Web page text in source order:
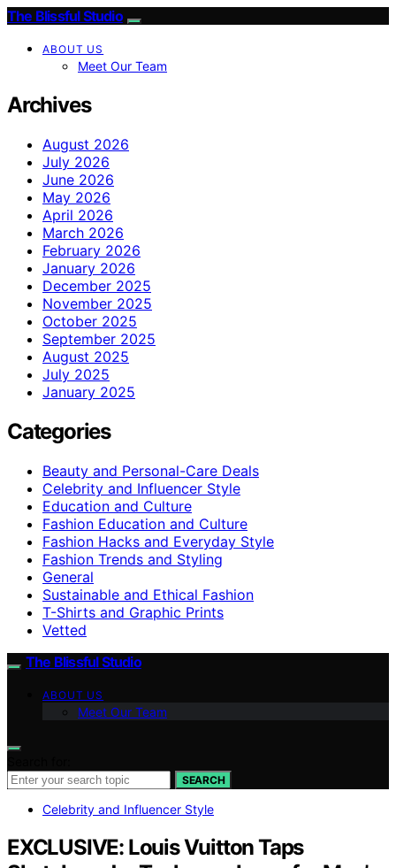
The Blissful Studio
ABOUT US
Meet Our Team
Archives
August 2026
July 2026
June 2026
May 2026
April 2026
March 2026
February 2026
January 2026
December 2025
November 2025
October 2025
September 2025
August 2025
July 2025
January 2025
Categories
Beauty and Personal-Care Deals
Celebrity and Influencer Style
Education and Culture
Fashion Education and Culture
Fashion Hacks and Everyday Style
Fashion Trends and Styling
General
Sustainable and Ethical Fashion
T-Shirts and Graphic Prints
Vetted
The Blissful Studio
ABOUT US
Meet Our Team
SEARCH
Celebrity and Influencer Style
EXCLUSIVE: Louis Vuitton Taps